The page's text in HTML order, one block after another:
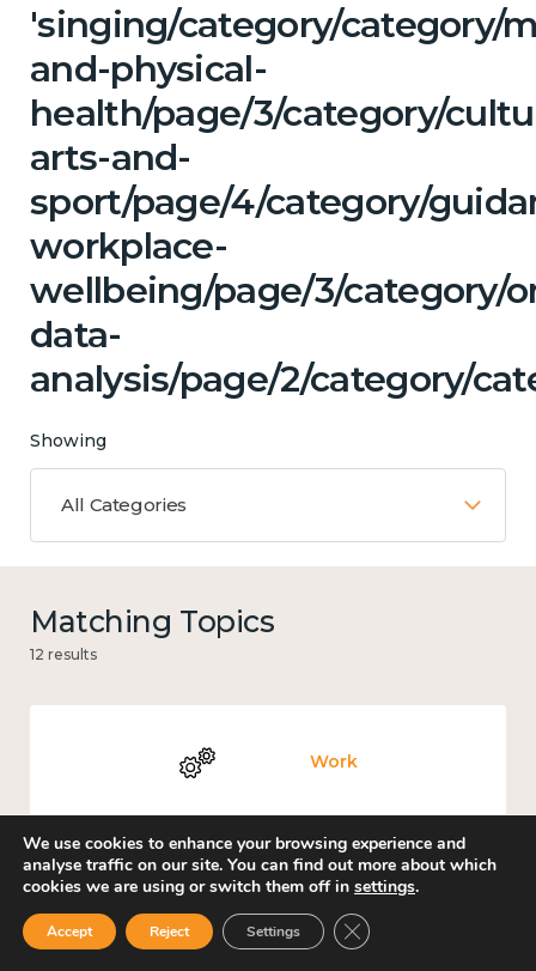
'singing/category/category/
and-physical-
health/page/3/category/
arts-and-
sport/page/4/category/
workplace-
wellbeing/page/3/category/
data-
analysis/page/2/category/
Showing
All Categories
Matching Topics
12 results
Work
Knowledge use & implementation
We use cookies to enhance your browsing experience and
analyse traffic on our site. You can find out more about which
cookies we are using or switch them off in settings.
Accept Reject Settings Close GDPR Cookie